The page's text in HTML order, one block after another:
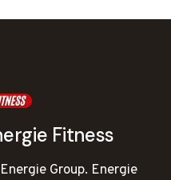
Fitness
Group. Energie